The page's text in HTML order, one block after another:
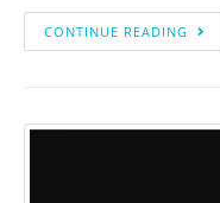
CONTINUE READING